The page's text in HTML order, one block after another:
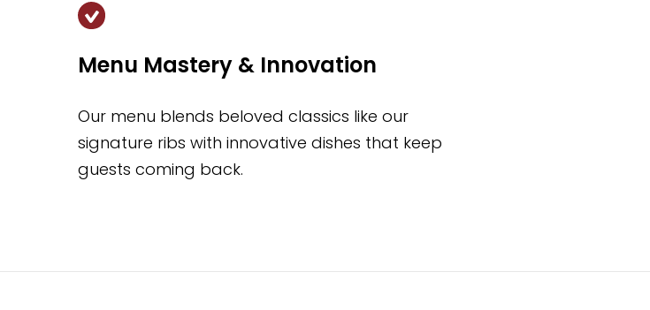
Menu Mastery & Innovation
Our menu blends beloved classics like our
signature ribs with innovative dishes that keep
guests coming back.